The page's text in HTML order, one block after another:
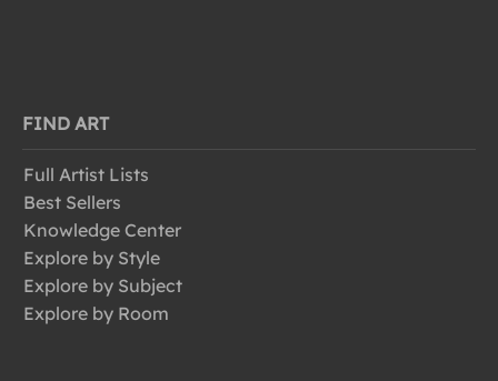
FIND ART
Full Artist Lists
Best Sellers
Knowledge Center
Explore by Style
Explore by Subject
Explore by Room